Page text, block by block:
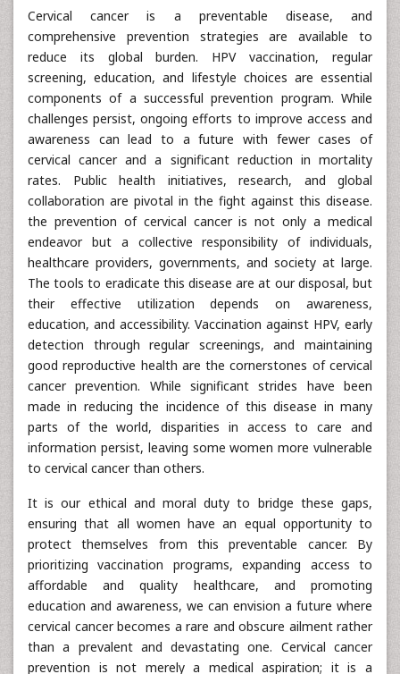
Cervical cancer is a preventable disease, and
comprehensive prevention strategies are available to
reduce its global burden. HPV vaccination, regular
screening, education, and lifestyle choices are essential
components of a successful prevention program. While
challenges persist, ongoing efforts to improve access and
awareness can lead to a future with fewer cases of
cervical cancer and a significant reduction in mortality
rates. Public health initiatives, research, and global
collaboration are pivotal in the fight against this disease.
the prevention of cervical cancer is not only a medical
endeavor but a collective responsibility of individuals,
healthcare providers, governments, and society at large.
The tools to eradicate this disease are at our disposal, but
their effective utilization depends on awareness,
education, and accessibility. Vaccination against HPV, early
detection through regular screenings, and maintaining
good reproductive health are the cornerstones of cervical
cancer prevention. While significant strides have been
made in reducing the incidence of this disease in many
parts of the world, disparities in access to care and
information persist, leaving some women more vulnerable
to cervical cancer than others.
It is our ethical and moral duty to bridge these gaps,
ensuring that all women have an equal opportunity to
protect themselves from this preventable cancer. By
prioritizing vaccination programs, expanding access to
affordable and quality healthcare, and promoting
education and awareness, we can envision a future where
cervical cancer becomes a rare and obscure ailment rather
than a prevalent and devastating one. Cervical cancer
prevention is not merely a medical aspiration; it is a